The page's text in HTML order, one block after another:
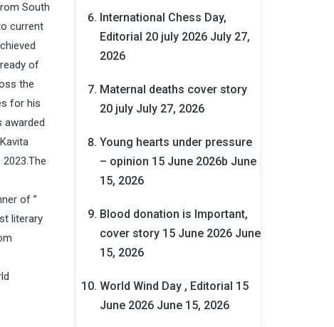
South
current
of
the
for his
awarded
of ”
literary
International Chess Day,
Editorial 20 july 2026 July 27,
2026
Maternal deaths cover story
20 july July 27, 2026
Young hearts under pressure
– opinion 15 June 2026b June
15, 2026
Blood donation is Important,
cover story 15 June 2026 June
15, 2026
World Wind Day , Editorial 15
June 2026 June 15, 2026